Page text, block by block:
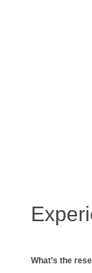
What’s the